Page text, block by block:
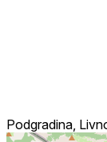
Podgradina,